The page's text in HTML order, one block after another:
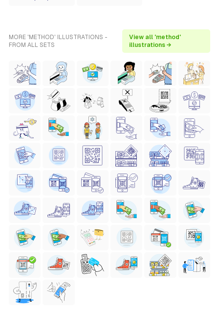
MORE 'METHOD' ILLUSTRATIONS -
FROM ALL SETS
View all 'method'
illustrations →